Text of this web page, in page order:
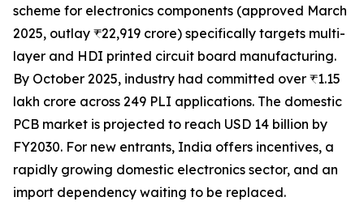
scheme for electronics components (approved March
2025, outlay ₹22,919 crore) specifically targets multi-
layer and HDI printed circuit board manufacturing.
By October 2025, industry had committed over ₹1.15
lakh crore across 249 PLI applications. The domestic
PCB market is projected to reach USD 14 billion by
FY2030. For new entrants, India offers incentives, a
rapidly growing domestic electronics sector, and an
import dependency waiting to be replaced.